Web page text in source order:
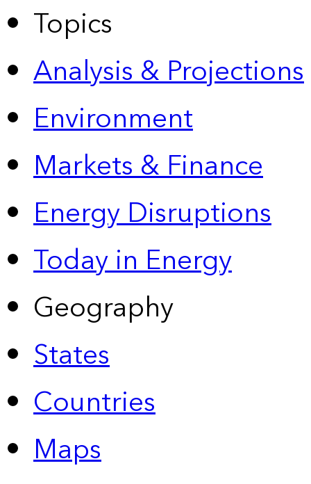
Topics
Analysis & Projections
Environment
Markets & Finance
Energy Disruptions
Today in Energy
Geography
States
Countries
Maps